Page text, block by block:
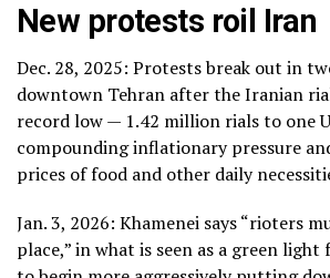
New protests roil Iran
Dec. 28, 2025: Protests break out in
downtown Tehran after the Iranian
record low— 1.42 million rials to one
compounding inflationary pressure
prices of food and other daily
Jan. 3, 2026: Khamenei says“rioters
place,”in what is seen as a green